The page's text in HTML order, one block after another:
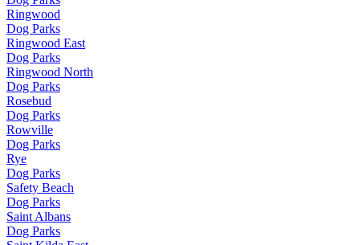
Ringwood
Dog Parks
Ringwood East
Dog Parks
Ringwood North
Dog Parks
Rosebud
Dog Parks
Rowville
Dog Parks
Rye
Dog Parks
Safety Beach
Dog Parks
Saint Albans
Dog Parks